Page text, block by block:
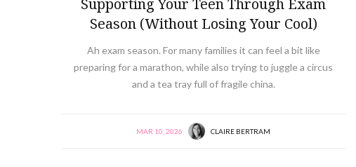
Supporting Your Teen Through Exam
Season (Without Losing Your Cool)
Ah exam season. For many families it can feel a bit like
preparing for a marathon, while also trying to juggle a circus
and a tea tray full of fragile china.
MAR 10, 2026 CLAIRE BERTRAM